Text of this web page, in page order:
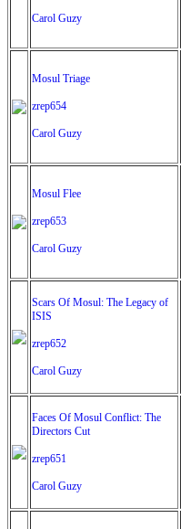
Carol Guzy
Mosul Triage
zrep654
Carol Guzy
Mosul Flee
zrep653
Carol Guzy
Scars Of Mosul: The Legacy of
ISIS
zrep652
Carol Guzy
Faces Of Mosul Conflict: The
Directors Cut
zrep651
Carol Guzy